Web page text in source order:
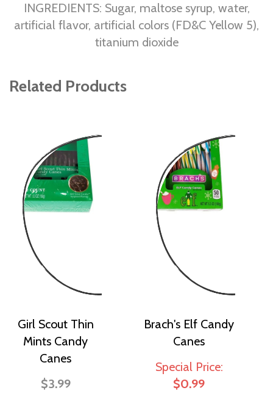
INGREDIENTS: Sugar, maltose syrup, water,
artificial flavor, artificial colors (FD&C Yellow 5),
titanium dioxide
Related Products
Girl Scout Thin
Mints Candy
Canes
$3.99
Brach's Elf Candy
Canes
Special Price
$0.99